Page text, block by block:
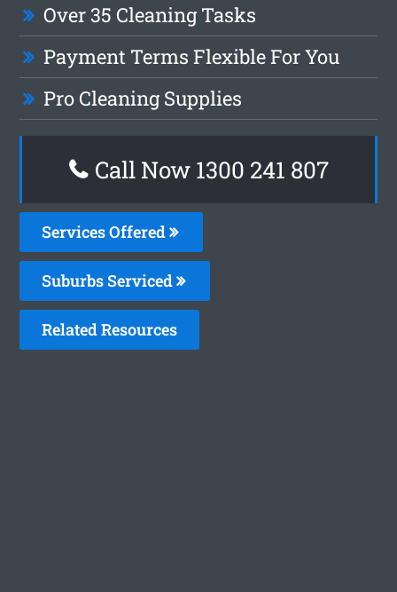
Over 35 Cleaning Tasks
Payment Terms Flexible For You
Pro Cleaning Supplies
Call Now 1300 241 807
Services Offered
Suburbs Serviced
Related Resources